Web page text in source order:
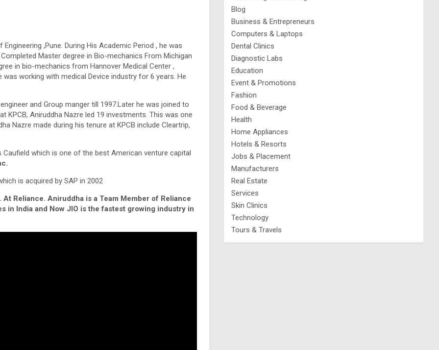
,Pune. During His Academic Period , he was
Master degree in Bio-mechanics From Michigan
in bio-mechanics from Hannover Medical Center ,
was working with medical Device industry for 6 years. He
and Group manger till 1997.Later he was joined to
KPCB, Aniruddha Nazre led 19 investments. This was one
Nazre made during his tenure at KPCB include Cleartrip,
which is one of the best American venture capital
is acquired by SAP in 2002
At Reliance. Aniruddha is a Team Member of Reliance
in India and Now JIO is the fastest growing industry in
Blog
Business & Entrepreneurs
Computers & Laptops
Dental Clinics
Diagnostic Labs
Education
Event & Promotions
Fashion
Food & Beverage
Health
Home Appliances
Hotels & Resorts
Jobs & Placement
Manufacturers
Real Estate
Services
Skin Clinics
Technology
Tours & Travels